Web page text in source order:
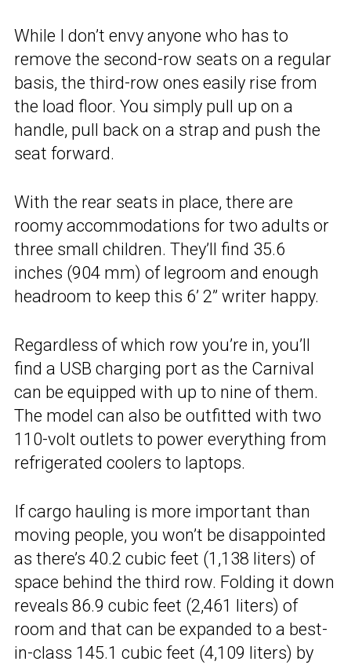
While I don’t envy anyone who has to
remove the second-row seats on a regular
basis, the third-row ones easily rise from
the load floor. You simply pull up on a
handle, pull back on a strap and push the
seat forward.
With the rear seats in place, there are
roomy accommodations for two adults or
three small children. They’ll find 35.6
inches (904 mm) of legroom and enough
headroom to keep this 6’ 2” writer happy.
Regardless of which row you’re in, you’ll
find a USB charging port as the Carnival
can be equipped with up to nine of them.
The model can also be outfitted with two
110-volt outlets to power everything from
refrigerated coolers to laptops.
If cargo hauling is more important than
moving people, you won’t be disappointed
as there’s 40.2 cubic feet (1,138 liters) of
space behind the third row. Folding it down
reveals 86.9 cubic feet (2,461 liters) of
room and that can be expanded to a best-
in-class 145.1 cubic feet (4,109 liters) by